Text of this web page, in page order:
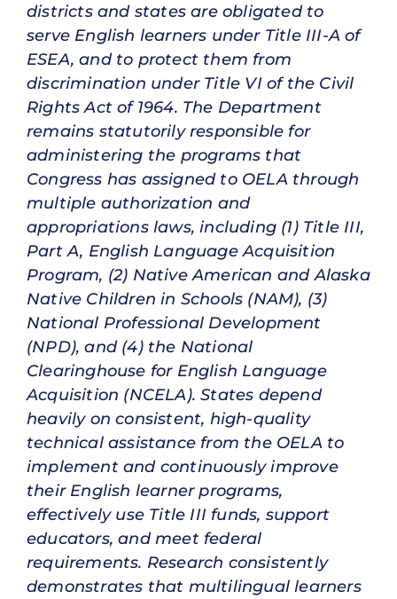
districts and states are obligated to
serve English learners under Title III-A of
ESEA, and to protect them from
discrimination under Title VI of the Civil
Rights Act of 1964. The Department
remains statutorily responsible for
administering the programs that
Congress has assigned to OELA through
multiple authorization and
appropriations laws, including (1) Title III,
Part A, English Language Acquisition
Program, (2) Native American and Alaska
Native Children in Schools (NAM), (3)
National Professional Development
(NPD), and (4) the National
Clearinghouse for English Language
Acquisition (NCELA). States depend
heavily on consistent, high-quality
technical assistance from the OELA to
implement and continuously improve
their English learner programs,
effectively use Title III funds, support
educators, and meet federal
requirements. Research consistently
demonstrates that multilingual learners